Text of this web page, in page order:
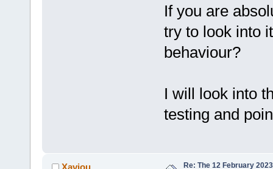
If you are
try to look into
behaviour?
I will look into
testing and
Xaviou Re: The 12 February